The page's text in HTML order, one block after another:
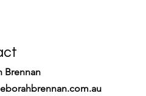
Brennan